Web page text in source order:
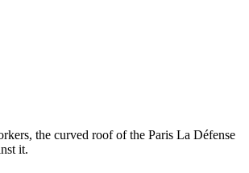
the curved roof of the Paris La Défense
it.